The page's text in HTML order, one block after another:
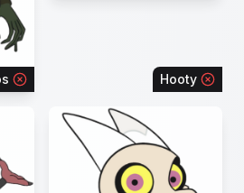
Hooty